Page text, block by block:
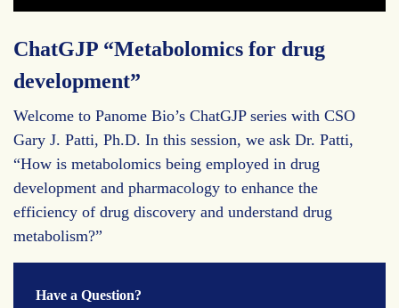
ChatGJP “Metabolomics for drug
development”
Welcome to Panome Bio’s ChatGJP series with CSO
Gary J. Patti, Ph.D. In this session, we ask Dr. Patti,
“How is metabolomics being employed in drug
development and pharmacology to enhance the
efficiency of drug discovery and understand drug
metabolism?”
Have a Question?